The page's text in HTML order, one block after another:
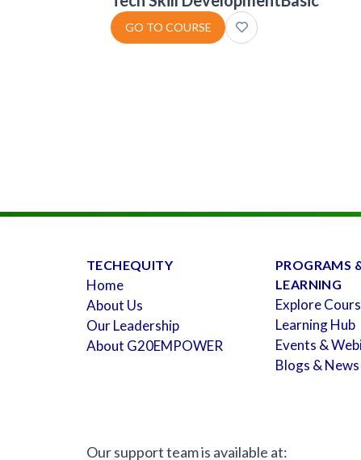
GO TO COURSE
TECHEQUITY
Home
About Us
Our Leadership
About G20EMPOWER
PROGRAMS
LEARNING
Explore
Learning Hub
Events &
Blogs & News
Our support team is available at: